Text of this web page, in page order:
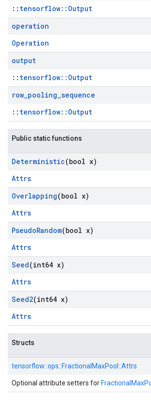
:: tensorflow::Output
operation
Operation
output
:: tensorflow::Output
row_pooling_sequence
:: tensorflow::Output
Public static functions
Deterministic(bool x)
Attrs
Overlapping(bool x)
Attrs
PseudoRandom(bool x)
Attrs
Seed(int64 x)
Attrs
Seed2(int64 x)
Attrs
Structs
tensorflow::ops::FractionalMaxPool::Attrs
Optional attribute setters for